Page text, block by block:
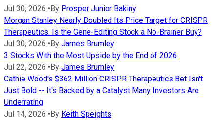
Jul 30, 2026 • By Prosper Junior Bakiny
Morgan Stanley Nearly Doubled Its Price Target for CRISPR
Therapeutics. Is the Gene-Editing Stock a No-Brainer Buy?
Jul 30, 2026 • By James Brumley
3 Stocks With the Most Upside by the End of 2026
Jul 22, 2026 • By James Brumley
Cathie Wood's $362 Million CRISPR Therapeutics Bet Isn't
Just Bold -- It's Backed by a Catalyst Many Investors Are
Underrating
Jul 14, 2026 • By Keith Speights